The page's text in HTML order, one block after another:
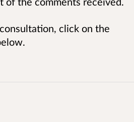
click on the